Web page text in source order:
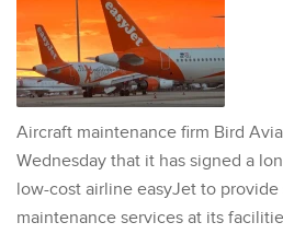
Aircraft maintenance firm Bird
Wednesday that it has signed a
low-cost airline easyJet to
maintenance services at its